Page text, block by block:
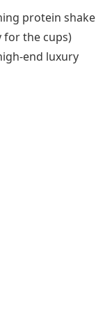
protein shake
for the cups)
end luxury